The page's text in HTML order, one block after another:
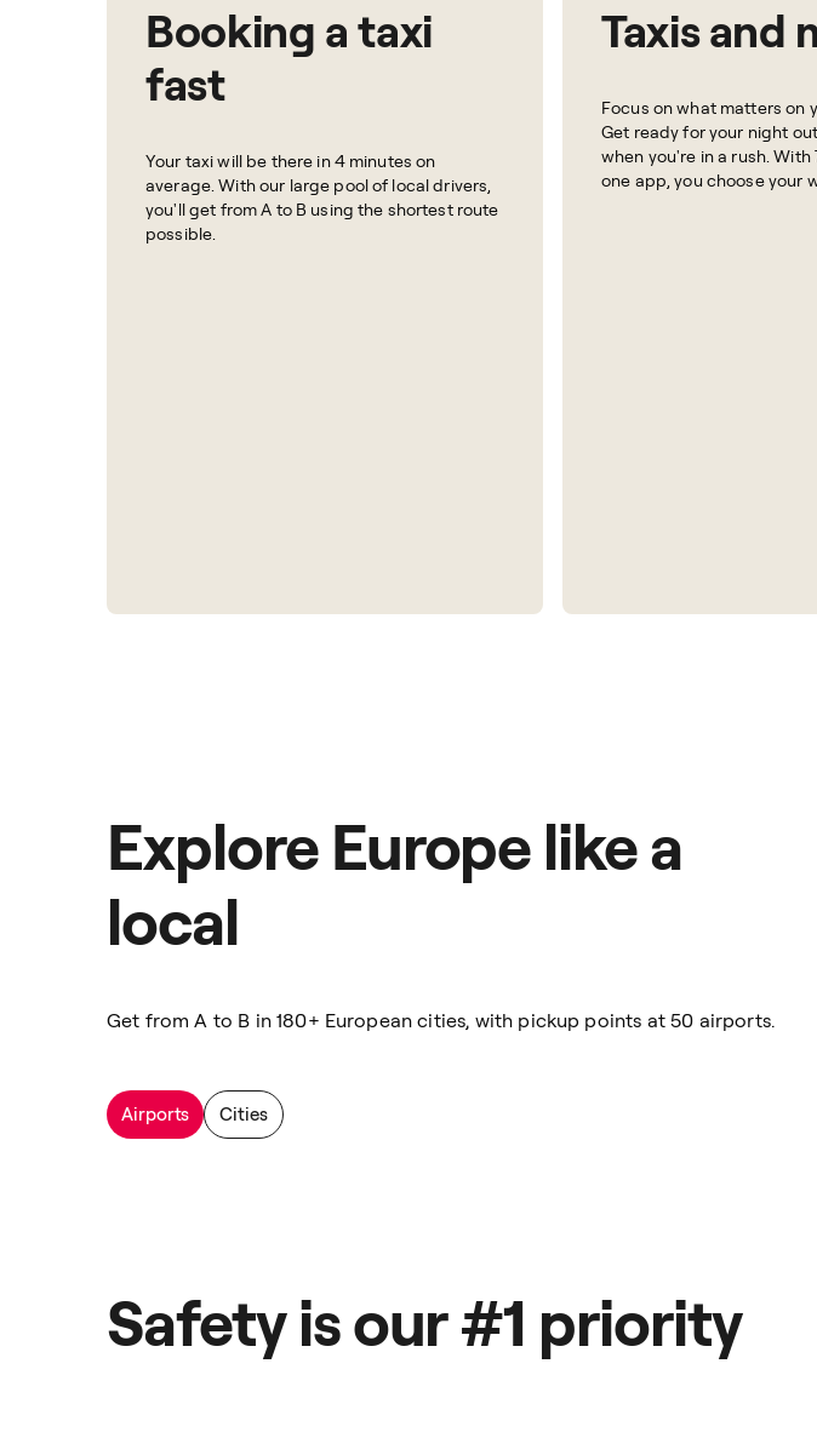
Booking a taxi
fast
Your taxi will be there in 4 minutes on
average. With our large pool of local drivers,
you'll get from A to B using the shortest route
possible.
Taxis and
Focus on what matters on
Get ready for your night
when you're in a rush. With
one app, you choose your
Explore Europe like a
local
Get from A to B in 180+ European cities, with pickup points at 50 airports.
Airports Cities
Safety is our #1 priority